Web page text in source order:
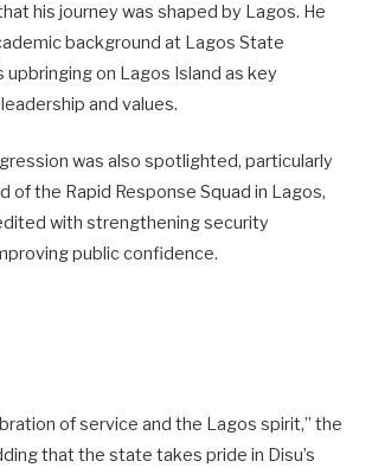
his journey was shaped by Lagos. He
background at Lagos State
upbringing on Lagos Island as key
and values.
was also spotlighted, particularly
of the Rapid Response Squad in Lagos,
with strengthening security
public confidence.
of service and the Lagos spirit,” the
that the state takes pride in Disu’s